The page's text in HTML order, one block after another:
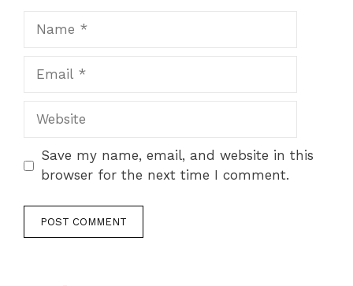
Website
Save my name, email, and website in this
browser for the next time I comment.